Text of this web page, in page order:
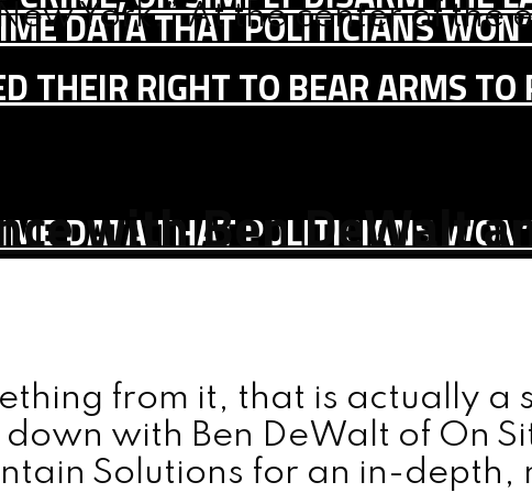
DATA THAT POLITICIANS
THEIR RIGHT TO BEAR ARMS TO
DATA THAT POLITICIANS
York.” At the center of the
with Ben DeWalt
from it, that is actually a
with Ben DeWalt of On
Solutions for an in-depth,